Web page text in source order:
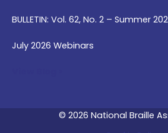
BULLETIN: Vol. 62, No. 2 – Summer
July 2026 Webinars
© 2026 National Braille